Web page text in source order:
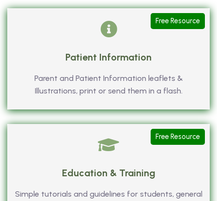
Patient Information
Parent and Patient Information leaflets &
Illustrations, print or send them in a flash.
Free Resource
Education & Training
Simple tutorials and guidelines for students, general
Free Resource